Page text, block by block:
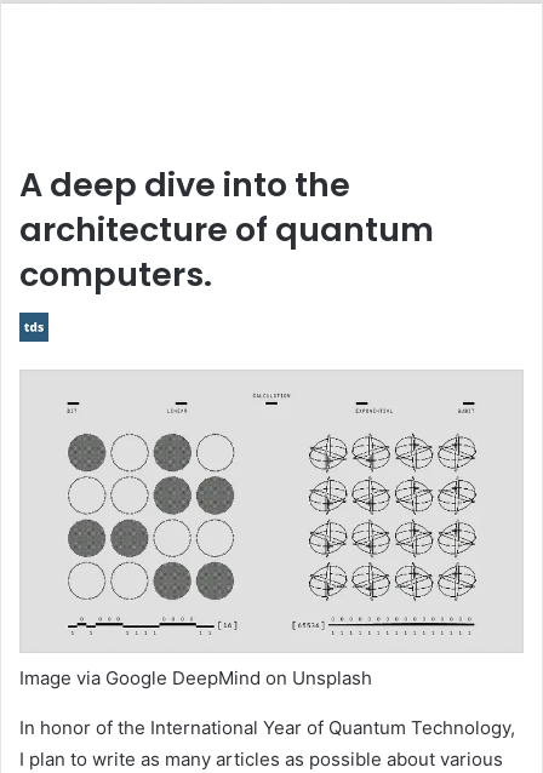
A deep dive into the
architecture of quantum
computers.
Image via Google DeepMind on Unsplash
In honor of the International Year of Quantum Technology,
I plan to write as many articles as possible about various